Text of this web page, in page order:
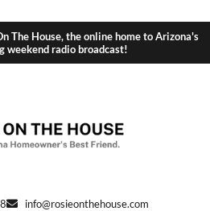
The House, the online home to Arizona's
weekend radio broadcast!
info@rosieonthehouse.com